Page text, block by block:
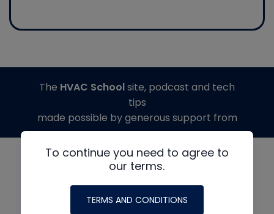
To continue you need to agree to
our terms.
TERMS AND CONDITIONS
The HVAC Schoolsite, podcast and tech
tips
made possible by generous support from